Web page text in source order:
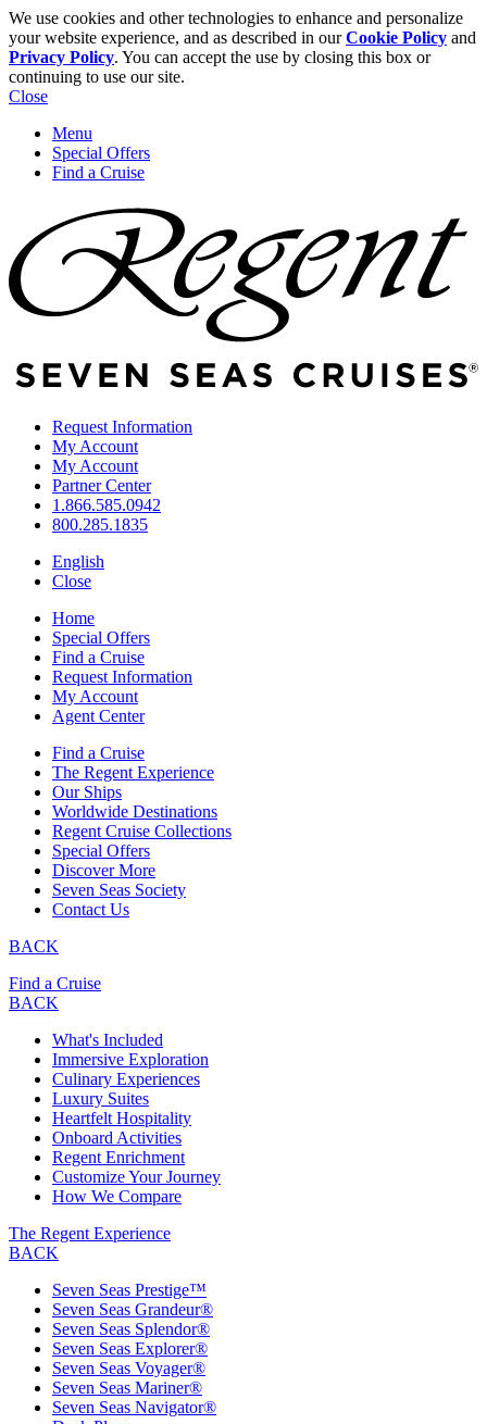
We use cookies and other technologies to enhance and personalize
your website experience, and as described in ourCookie Policy and
Privacy Policy. You can accept the use by closing this box or
continuing to use our site.
Close
Menu
Special Offers
Find a Cruise
Request Information
My Account
My Account
Partner Center
1.866.585.0942
800.285.1835
English
Close
Home
Special Offers
Find a Cruise
Request Information
My Account
Agent Center
Find a Cruise
The Regent Experience
Our Ships
Worldwide Destinations
Regent Cruise Collections
Special Offers
Discover More
Seven Seas Society
Contact Us
BACK
Find a Cruise
BACK
What's Included
Immersive Exploration
Culinary Experiences
Luxury Suites
Heartfelt Hospitality
Onboard Activities
Regent Enrichment
Customize Your Journey
How We Compare
The Regent Experience
BACK
Seven Seas Prestige™
Seven Seas Grandeur®
Seven Seas Splendor®
Seven Seas Explorer®
Seven Seas Voyager®
Seven Seas Mariner®
Seven Seas Navigator®